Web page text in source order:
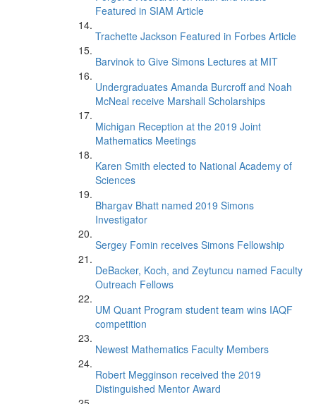
Featured in SIAM Article
Trachette Jackson Featured in Forbes Article
Barvinok to Give Simons Lectures at MIT
Undergraduates Amanda Burcroff and Noah
McNeal receive Marshall Scholarships
Michigan Reception at the 2019 Joint
Mathematics Meetings
Karen Smith elected to National Academy of
Sciences
Bhargav Bhatt named 2019 Simons
Investigator
Sergey Fomin receives Simons Fellowship
DeBacker, Koch, and Zeytuncu named Faculty
Outreach Fellows
UM Quant Program student team wins IAQF
competition
Newest Mathematics Faculty Members
Robert Megginson received the 2019
Distinguished Mentor Award